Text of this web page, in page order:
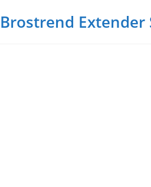
Brostrend Extender